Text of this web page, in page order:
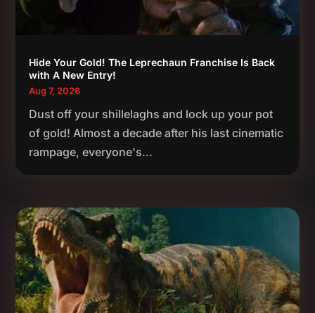
Hide Your Gold! The Leprechaun Franchise Is Back
with A New Entry!
Aug 7, 2026
Dust off your shillelaghs and lock up your pot
of gold! Almost a decade after his last cinematic
rampage, everyone's...